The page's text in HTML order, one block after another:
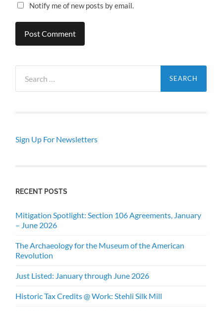
Notify me of new posts by email.
for:
Sign Up For Newsletters
RECENT POSTS
Mitigation Spotlight: Section 106 Agreements, January
– June 2026
The Archaeology for the Museum of the American
Revolution
Just Listed: January through June 2026
Historic Tax Credits @ Work: Stehli Silk Mill